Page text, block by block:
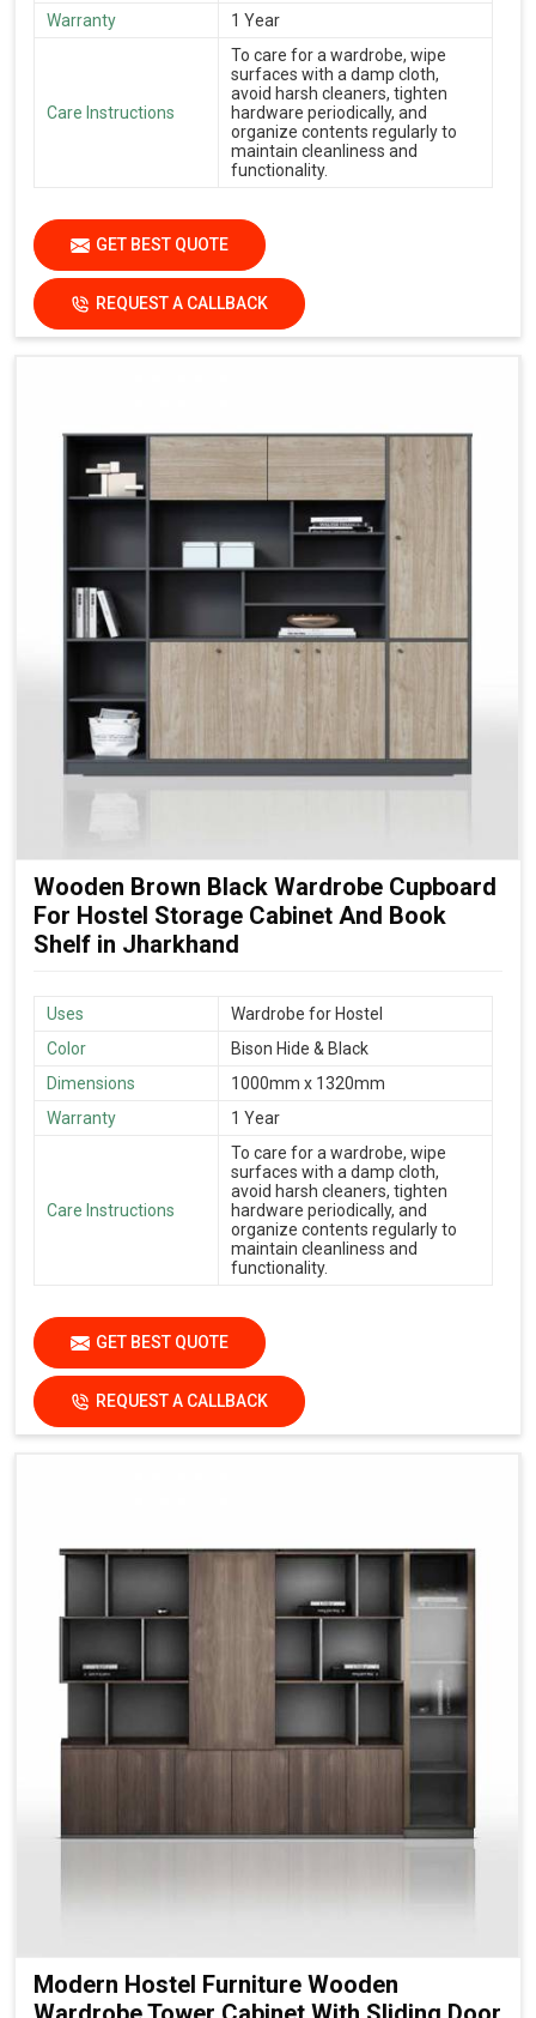
Warranty
1 Year
Care Instructions
To care for a wardrobe, wipe
surfaces with a damp cloth,
avoid harsh cleaners, tighten
hardware periodically, and
organize contents regularly to
maintain cleanliness and
functionality.
GET BEST QUOTE
REQUEST A CALLBACK
Wooden Brown Black Wardrobe Cupboard
For Hostel Storage Cabinet And Book
Shelf in Jharkhand
Uses
Wardrobe for Hostel
Color
Bison Hide & Black
Dimensions
1000mm x 1320mm
Warranty
1 Year
Care Instructions
To care for a wardrobe, wipe
surfaces with a damp cloth,
avoid harsh cleaners, tighten
hardware periodically, and
organize contents regularly to
maintain cleanliness and
functionality.
GET BEST QUOTE
REQUEST A CALLBACK
Modern Hostel Furniture Wooden